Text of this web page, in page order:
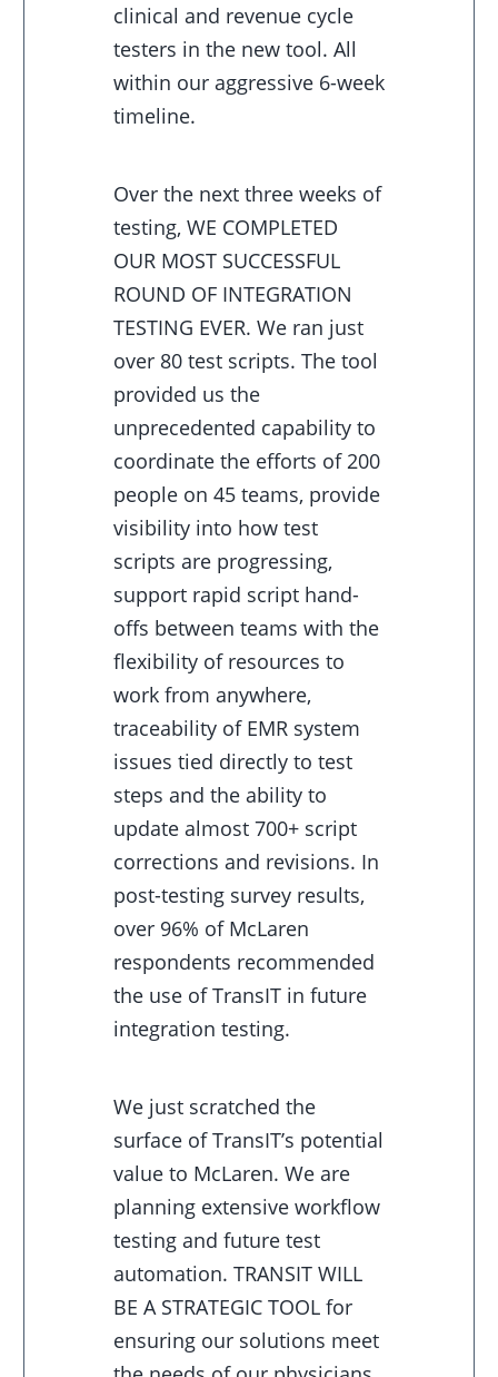
clinical and revenue cycle
testers in the new tool. All
within our aggressive 6-week
timeline.
Over the next three weeks of
testing, WE COMPLETED
OUR MOST SUCCESSFUL
ROUND OF INTEGRATION
TESTING EVER. We ran just
over 80 test scripts. The tool
provided us the
unprecedented capability to
coordinate the efforts of 200
people on 45 teams, provide
visibility into how test
scripts are progressing,
support rapid script hand-
offs between teams with the
flexibility of resources to
work from anywhere,
traceability of EMR system
issues tied directly to test
steps and the ability to
update almost 700+ script
corrections and revisions. In
post-testing survey results,
over 96% of McLaren
respondents recommended
the use of TransIT in future
integration testing.
We just scratched the
surface of TransIT’s potential
value to McLaren. We are
planning extensive workflow
testing and future test
automation. TRANSIT WILL
BE A STRATEGIC TOOL for
ensuring our solutions meet